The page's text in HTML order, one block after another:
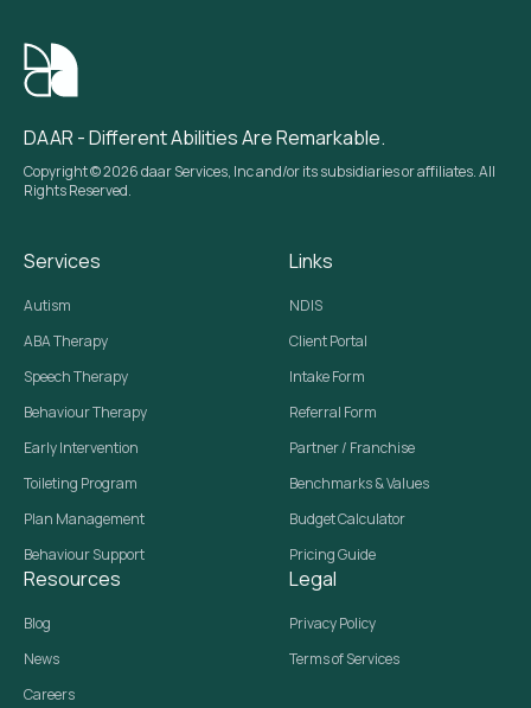
DAAR - Different Abilities Are Remarkable.
Copyright © 2026 daar Services, Inc and/or its subsidiaries or affiliates. All
Rights Reserved.
Services
Autism
ABA Therapy
Speech Therapy
Behaviour Therapy
Early Intervention
Toileting Program
Plan Management
Behaviour Support
Links
NDIS
Client Portal
Intake Form
Referral Form
Partner / Franchise
Benchmarks & Values
Budget Calculator
Pricing Guide
Resources
Blog
News
Careers
Legal
Privacy Policy
Terms of Services